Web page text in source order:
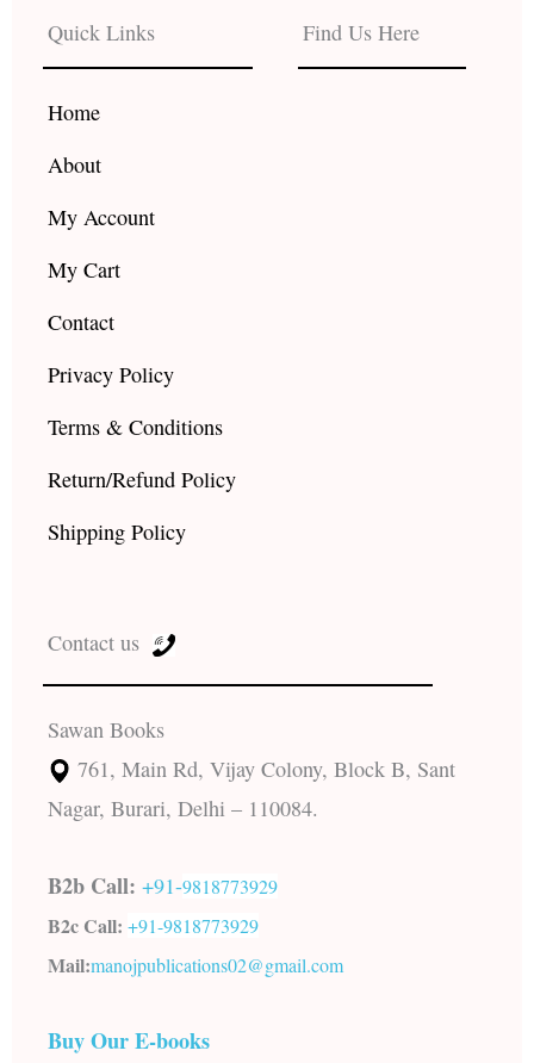
b
o
o
k
a
g
r e
Quick Links
Home
About
My Account
My Cart
Contact
Privacy Policy
Terms & Conditions
Return/Refund Policy
Shipping Policy
Find Us Here
Contact us
Sawan Books
761, Main Rd, Vijay Colony, Block B, Sant
Nagar, Burari, Delhi – 110084.
B2b Call: +91-9818773929
B2c Call: +91-9818773929
Mail:manojpublications02@gmail.com
Buy Our E-books